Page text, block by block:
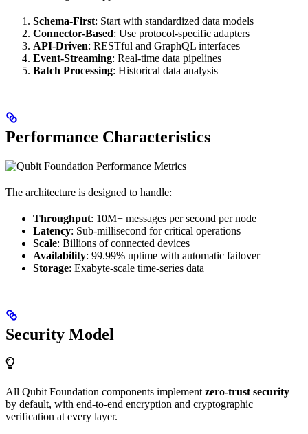
Schema-First: Start with standardized data models
Connector-Based: Use protocol-specific adapters
API-Driven: RESTful and GraphQL interfaces
Event-Streaming: Real-time data pipelines
Batch Processing: Historical data analysis
Performance Characteristics
The architecture is designed to handle:
Throughput: 10M+ messages per second per node
Latency: Sub-millisecond for critical operations
Scale: Billions of connected devices
Availability: 99.99% uptime with automatic failover
Storage: Exabyte-scale time-series data
Security Model
All Qubit Foundation components implementzero-trust security
by default, with end-to-end encryption and cryptographic
verification at every layer.